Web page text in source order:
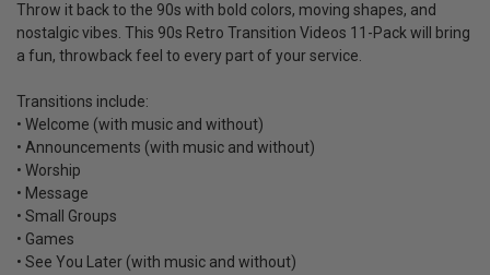
Throw it back to the 90s with bold colors, moving shapes, and
nostalgic vibes. This 90s Retro Transition Videos 11-Pack will bring
a fun, throwback feel to every part of your service.
Transitions include:
• Welcome (with music and without)
• Announcements (with music and without)
• Worship
• Message
• Small Groups
• Games
• See You Later (with music and without)